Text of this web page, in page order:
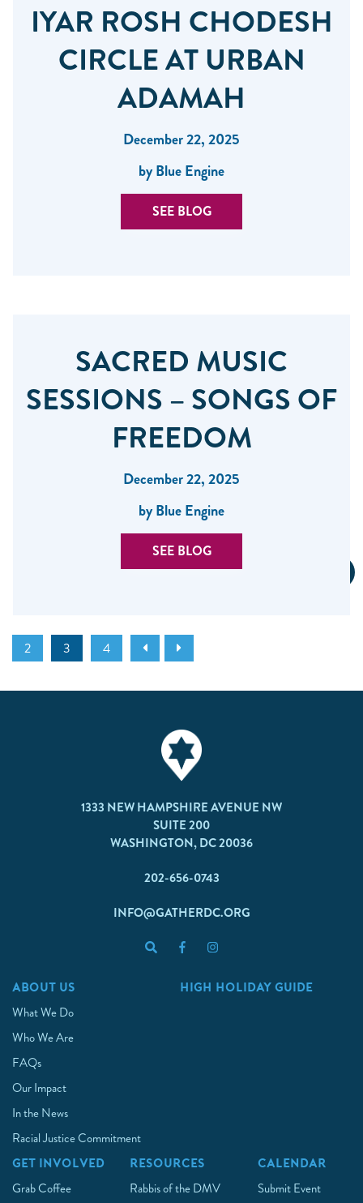
IYAR ROSH CHODESH
CIRCLE AT URBAN
ADAMAH
December 22, 2025
by Blue Engine
SEE BLOG
SACRED MUSIC
SESSIONS – SONGS OF
FREEDOM
December 22, 2025
by Blue Engine
SEE BLOG
2 3 4
1333 NEW HAMPSHIRE AVENUE NW
SUITE 200
WASHINGTON, DC 20036
202-656-0743
INFO@GATHERDC.ORG
ABOUT US
What We Do
Who We Are
FAQs
Our Impact
In the News
Racial Justice Commitment
HIGH HOLIDAY GUIDE
GET INVOLVED
Grab Coffee
RESOURCES
Rabbis of the DMV
CALENDAR
Submit Event